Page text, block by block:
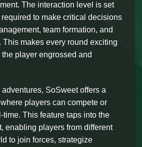
The interaction level is set
to make critical decisions
team formation, and
This makes every round exciting
player engrossed and
adventures, SoSweet offers a
players can compete or
This feature taps into the
enabling players from different
to join forces, strategize